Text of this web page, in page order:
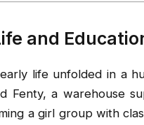
and
early life unfolded in a
Fenty, a warehouse
a girl group with